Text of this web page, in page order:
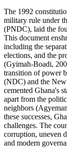
The 1992
military rule under
(PNDC), laid the
This document
including the
elections, and the
(Gyimah-Boadi,
transition of power
(NDC) and the
cemented Ghana's
apart from the
neighbors
these successes,
challenges. The
corruption, uneven
and modern